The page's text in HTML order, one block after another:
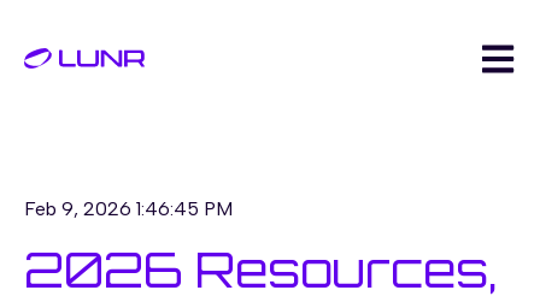
Open
Feb 9, 2026 1:46:45 PM
2026 Resources,